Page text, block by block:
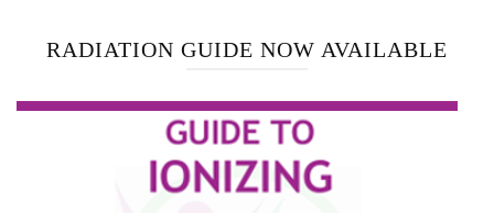
RADIATION GUIDE NOW AVAILABLE